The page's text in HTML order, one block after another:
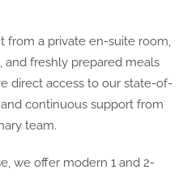
from a private en-suite room,
freshly prepared meals
direct access to our state-of-
continuous support from
team.
we offer modern 1 and 2-